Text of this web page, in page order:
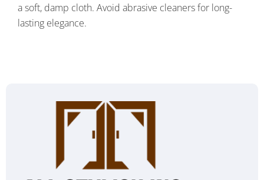
a soft, damp cloth. Avoid abrasive cleaners for long-
lasting elegance.